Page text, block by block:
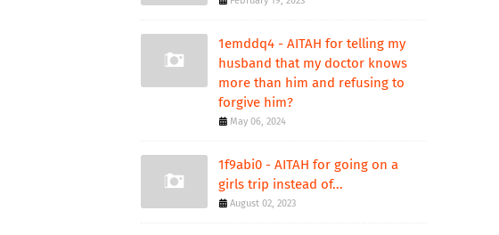
1emddq4 - AITAH for telling my
husband that my doctor knows
more than him and refusing to
forgive him?
May 06, 2024
1f9abi0 - AITAH for going on a
girls trip instead of...
August 02, 2023